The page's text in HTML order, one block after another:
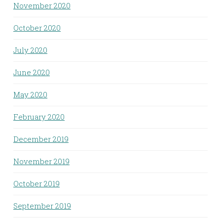
November 2020
October 2020
July 2020
June 2020
May 2020
February 2020
December 2019
November 2019
October 2019
September 2019